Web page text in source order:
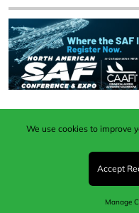
Published by
Middleton Road,
Registered in
203081756. All
We use cookies to improve
Accept
Manage